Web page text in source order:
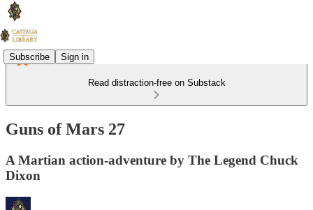
Subscribe Sign in
Read distraction-free on Substack
Guns of Mars 27
A Martian action-adventure by The Legend Chuck
Dixon